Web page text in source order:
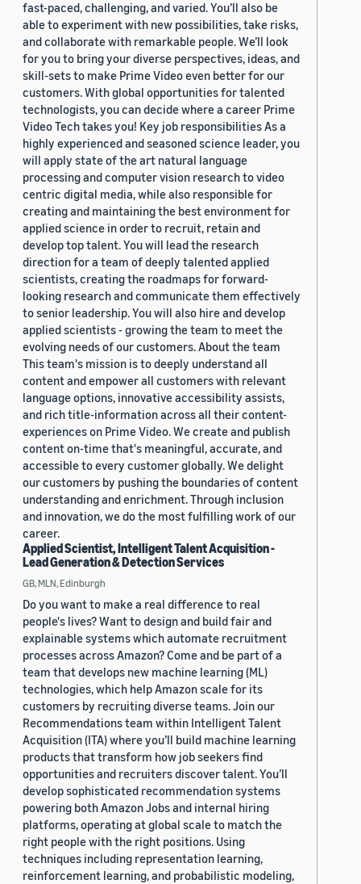
fast-paced, challenging, and varied. You’ll also be
able to experiment with new possibilities, take risks,
and collaborate with remarkable people. We’ll look
for you to bring your diverse perspectives, ideas, and
skill-sets to make Prime Video even better for our
customers. With global opportunities for talented
technologists, you can decide where a career Prime
Video Tech takes you! Key job responsibilities As a
highly experienced and seasoned science leader, you
will apply state of the art natural language
processing and computer vision research to video
centric digital media, while also responsible for
creating and maintaining the best environment for
applied science in order to recruit, retain and
develop top talent. You will lead the research
direction for a team of deeply talented applied
scientists, creating the roadmaps for forward-
looking research and communicate them effectively
to senior leadership. You will also hire and develop
applied scientists - growing the team to meet the
evolving needs of our customers. About the team
This team's mission is to deeply understand all
content and empower all customers with relevant
language options, innovative accessibility assists,
and rich title-information across all their content-
experiences on Prime Video. We create and publish
content on-time that's meaningful, accurate, and
accessible to every customer globally. We delight
our customers by pushing the boundaries of content
understanding and enrichment. Through inclusion
and innovation, we do the most fulfilling work of our
career.
Applied Scientist, Intelligent Talent Acquisition -
Lead Generation & Detection Services
GB, MLN, Edinburgh
Do you want to make a real difference to real
people's lives? Want to design and build fair and
explainable systems which automate recruitment
processes across Amazon? Come and be part of a
team that develops new machine learning (ML)
technologies, which help Amazon scale for its
customers by recruiting diverse teams. Join our
Recommendations team within Intelligent Talent
Acquisition (ITA) where you’ll build machine learning
products that transform how job seekers find
opportunities and recruiters discover talent. You’ll
develop sophisticated recommendation systems
powering both Amazon Jobs and internal hiring
platforms, operating at global scale to match the
right people with the right positions. Using
techniques including representation learning,
reinforcement learning, and probabilistic modeling,